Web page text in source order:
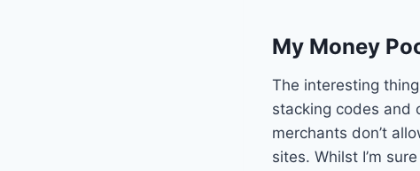
My Money
The interesting
stacking codes and
merchants don’t
sites. Whilst I’m